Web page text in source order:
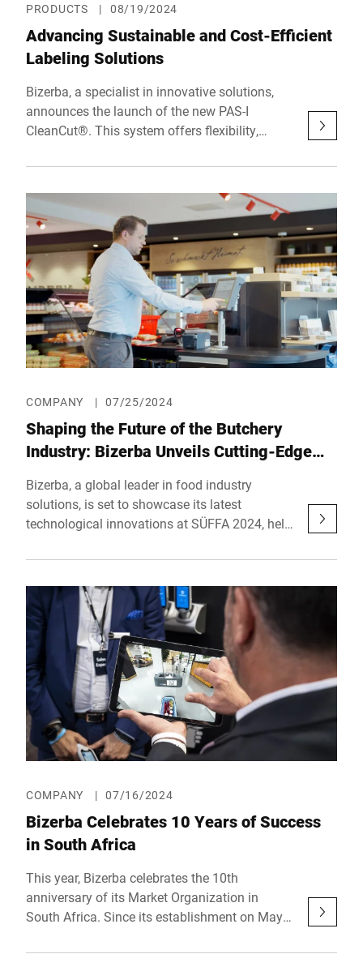
PRODUCTS | 08/19/2024
Advancing Sustainable and Cost-Efficient
Labeling Solutions
Bizerba, a specialist in innovative solutions,
announces the launch of the new PAS-I
CleanCut®. This system offers flexibility,
COMPANY | 07/25/2024
Shaping the Future of the Butchery
Industry: Bizerba Unveils Cutting-Edge
Bizerba, a global leader in food industry
solutions, is set to showcase its latest
technological innovations at SÜFFA 2024, held
Visitors can explore Bizerba’s advancements at
present a range of solutions designed to
elevate butcheries into the digital era.
COMPANY | 07/16/2024
Bizerba Celebrates 10 Years of Success
in South Africa
This year, Bizerba celebrates the 10th
anniversary of its Market Organization in
South Africa. Since its establishment on May
location has grown from a small unit to an